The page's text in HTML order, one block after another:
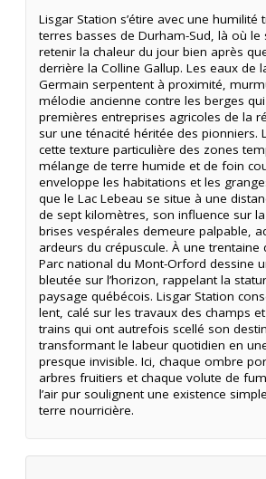
Lisgar Station s’étire avec une humilité
terres basses de Durham-Sud, là où le
retenir la chaleur du jour bien après
derrière la Colline Gallup. Les eaux de
Germain serpentent à proximité,
mélodie ancienne contre les berges
premières entreprises agricoles de la
sur une ténacité héritée des pionniers.
cette texture particulière des zones
mélange de terre humide et de foin
enveloppe les habitations et les
que le Lac Lebeau se situe à une
de sept kilomètres, son influence sur
brises vespérales demeure palpable,
ardeurs du crépuscule. À une trentaine
Parc national du Mont-Orford dessine
bleutée sur l’horizon, rappelant la
paysage québécois. Lisgar Station
lent, calé sur les travaux des champs
trains qui ont autrefois scellé son
transformant le labeur quotidien en
presque invisible. Ici, chaque ombre
arbres fruitiers et chaque volute de
l’air pur soulignent une existence
terre nourricière.